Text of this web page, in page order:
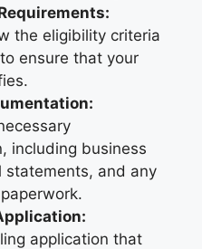
the eligibility criteria
ensure that your
including business
statements, and any
application that